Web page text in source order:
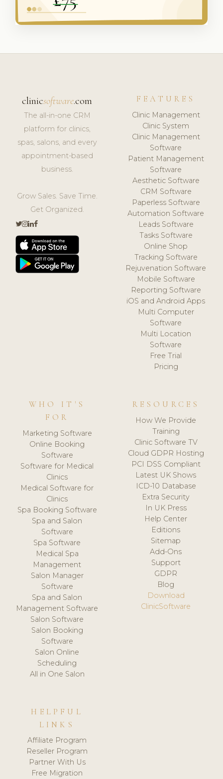
clinicsoftware.com
The all-in-one CRM
platform for clinics,
spas, salons, and every
appointment-based
business.
Grow Sales. Save Time.
Get Organized.
FEATURES
Clinic Management
Clinic System
Clinic Management
Software
Patient Management
Software
Aesthetic Software
CRM Software
Paperless Software
Automation Software
Leads Software
Tasks Software
Online Shop
Tracking Software
Rejuvenation Software
Mobile Software
Reporting Software
iOS and Android Apps
Multi Computer
Software
Multi Location
Software
Free Trial
Pricing
WHO IT'S
FOR
Marketing Software
Online Booking
Software
Software for Medical
Clinics
Medical Software for
Clinics
Spa Booking Software
Spa and Salon
Software
Spa Software
Medical Spa
Management
Salon Manager
Software
Spa and Salon
Management Software
Salon Software
Salon Booking
Software
Salon Online
Scheduling
All in One Salon
RESOURCES
How We Provide
Training
Clinic Software TV
Cloud GDPR Hosting
PCI DSS Compliant
Latest UK Shows
ICD-10 Database
Extra Security
In UK Press
Help Center
Editions
Sitemap
Add-Ons
Support
GDPR
Blog
Download
ClinicSoftware
HELPFUL
LINKS
Affiliate Program
Reseller Program
Partner With Us
Free Migration